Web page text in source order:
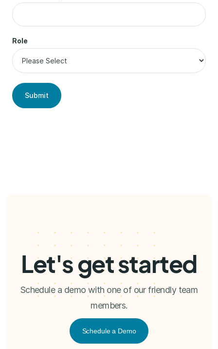
Role
Let's get started
Schedule a demo with one of our friendly team
members.
Schedule a Demo